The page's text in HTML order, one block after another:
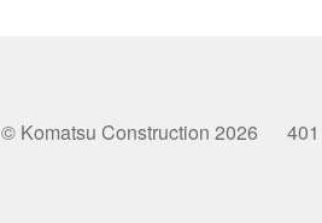
© Komatsu Construction 2026 401